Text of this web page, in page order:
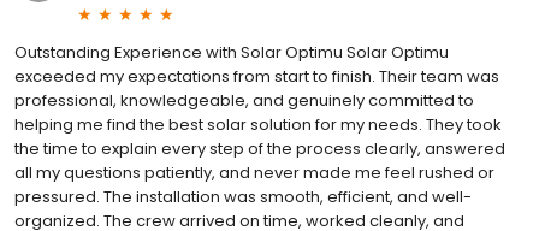
Outstanding Experience with Solar Optimu Solar Optimu
exceeded my expectations from start to finish. Their team was
professional, knowledgeable, and genuinely committed to
helping me find the best solar solution for my needs. They took
the time to explain every step of the process clearly, answered
all my questions patiently, and never made me feel rushed or
pressured. The installation was smooth, efficient, and well-
organized. The crew arrived on time, worked cleanly, and